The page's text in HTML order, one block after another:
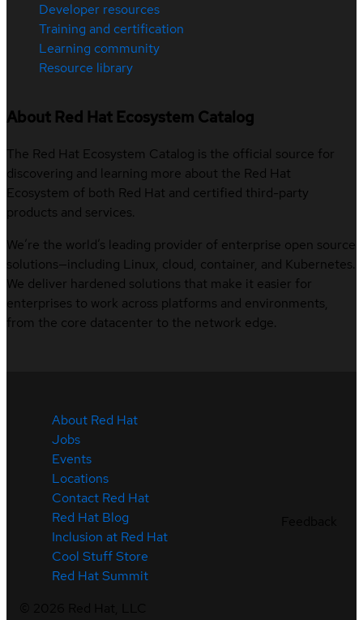
Developer resources
Training and certification
Learning community
Resource library
About Red Hat Ecosystem Catalog
The Red Hat Ecosystem Catalog is the official source for
discovering and learning more about the Red Hat
Ecosystem of both Red Hat and certified third-party
products and services.
We’re the world’s leading provider of enterprise open source
solutions—including Linux, cloud, container, and Kubernetes.
We deliver hardened solutions that make it easier for
enterprises to work across platforms and environments,
from the core datacenter to the network edge.
About Red Hat
Jobs
Events
Locations
Contact Red Hat
Red Hat Blog
Inclusion at Red Hat
Cool Stuff Store
Red Hat Summit